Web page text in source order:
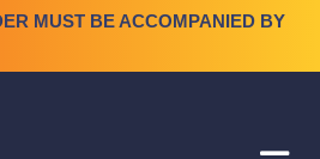
MUST BE ACCOMPANIED BY